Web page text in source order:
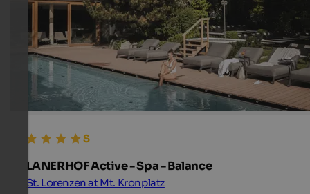
LANERHOF Active - Spa - Balance
St. Lorenzen at Mt. Kronplatz